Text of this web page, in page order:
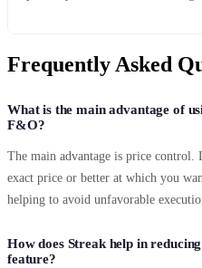
Frequently Asked
What is the main advantage of
F&O?
The main advantage is price
exact price or better at which you
helping to avoid unfavorable
How does Streak help in
feature?